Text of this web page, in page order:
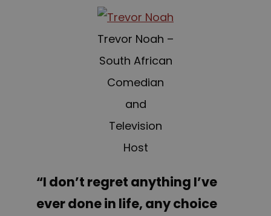
Trevor Noah –
South African
Comedian
and
Television
Host
“I don’t regret anything I’ve
ever done in life, any choice